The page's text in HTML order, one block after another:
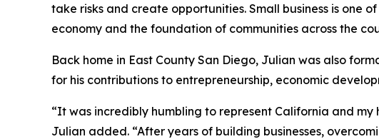
take risks and create opportunities. Small business is one
economy and the foundation of communities across the
Back home in East County San Diego, Julian was also
for his contributions to entrepreneurship, economic
“It was incredibly humbling to represent California and
Julian added. “After years of building businesses,